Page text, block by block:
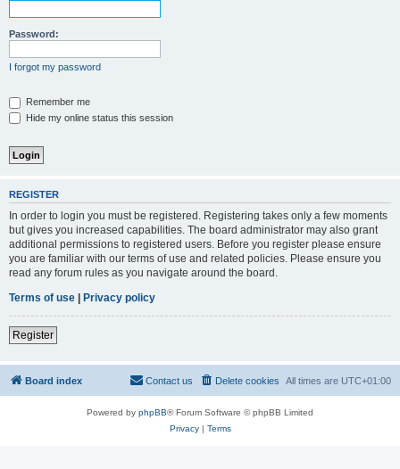
Password:
I forgot my password
Remember me
Hide my online status this session
REGISTER
In order to login you must be registered. Registering takes only a few moments
but gives you increased capabilities. The board administrator may also grant
additional permissions to registered users. Before you register please ensure
you are familiar with our terms of use and related policies. Please ensure you
read any forum rules as you navigate around the board.
Terms of use | Privacy policy
Register
Board index All times are UTC+01:00
Delete cookies
Contact us
Powered by phpBB® Forum Software © phpBB Limited
Privacy| Terms